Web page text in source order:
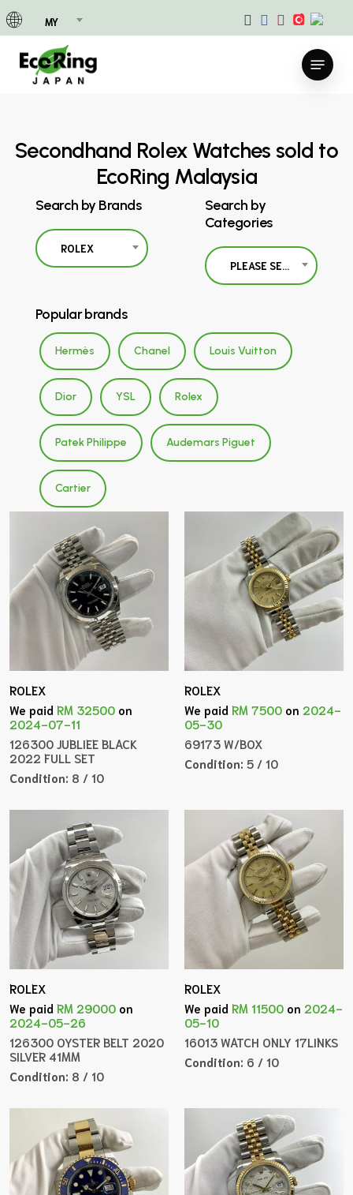
MY
Skip
to
main
content
Menu
Secondhand Rolex Watches sold to
EcoRing Malaysia
Search by Brands
ROLEX
Search by
Categories
PLEASE SELECT
Popular brands
Hermès Chanel Louis Vuitton
Dior YSL Rolex
Patek Philippe Audemars Piguet
Cartier
ROLEX
We paidRM 32500 on
2024-07-11
126300 JUBLIEE BLACK
2022 FULL SET
Condition: 8 / 10
ROLEX
We paidRM 7500 on 2024-
05-30
69173 W/BOX
Condition:5 / 10
ROLEX
We paidRM 29000 on
2024-05-26
126300 OYSTER BELT 2020
SILVER 41MM
Condition: 8 / 10
ROLEX
We paidRM 11500 on 2024-
05-10
16013 WATCH ONLY 17LINKS
Condition: 6 / 10